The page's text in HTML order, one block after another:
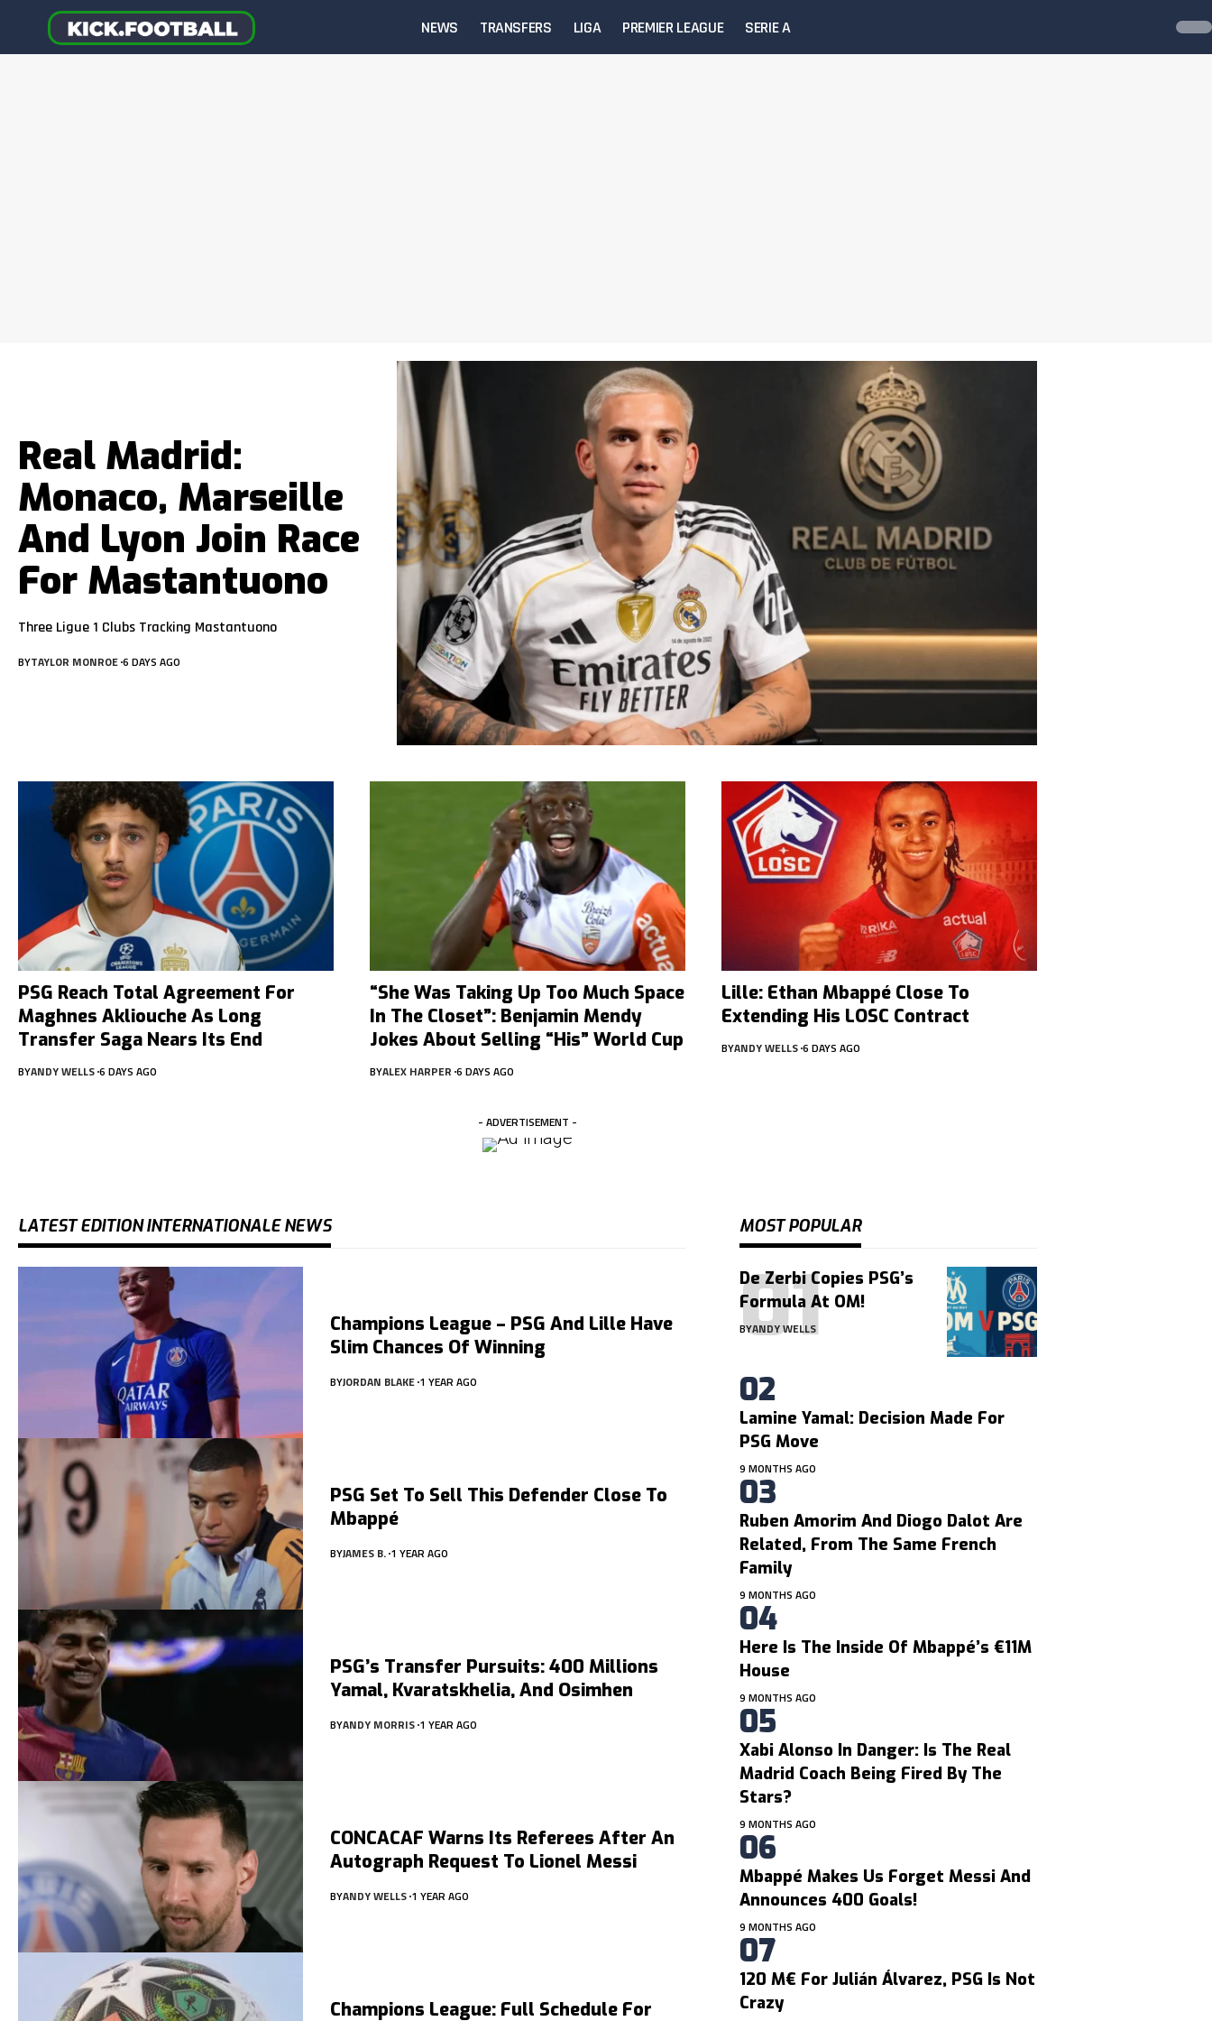
NEWS TRANSFERS LIGA PREMIER LEAGUE SERIE A
Real Madrid:
Monaco, Marseille
And Lyon Join Race
For Mastantuono
Three Ligue 1 Clubs Tracking Mastantuono
BYTAYLOR MONROE 6 DAYS AGO
PSG Reach Total Agreement For
Maghnes Akliouche As Long
Transfer Saga Nears Its End
BYANDY WELLS 6 DAYS AGO
“She Was Taking Up Too Much Space
In The Closet”: Benjamin Mendy
Jokes About Selling “His” World Cup
BYALEX HARPER 6 DAYS AGO
Lille: Ethan Mbappé Close To
Extending His LOSC Contract
BYANDY WELLS 6 DAYS AGO
- ADVERTISEMENT -
LATEST EDITION INTERNATIONALE NEWS
Champions League – PSG And Lille Have
Slim Chances Of Winning
BYJORDAN BLAKE 1 YEAR AGO
PSG Set To Sell This Defender Close To
Mbappé
BYJAMES B. 1 YEAR AGO
PSG’s Transfer Pursuits: 400 Millions
Yamal, Kvaratskhelia, And Osimhen
BYANDY MORRIS 1 YEAR AGO
CONCACAF Warns Its Referees After An
Autograph Request To Lionel Messi
BYANDY WELLS 1 YEAR AGO
Champions League: Full Schedule For
MOST POPULAR
De Zerbi Copies PSG’s
Formula At OM!
BYANDY WELLS
Lamine Yamal: Decision Made For
PSG Move
9 MONTHS AGO
Ruben Amorim And Diogo Dalot Are
Related, From The Same French
Family
9 MONTHS AGO
Here Is The Inside Of Mbappé’s €11M
House
9 MONTHS AGO
Xabi Alonso In Danger: Is The Real
Madrid Coach Being Fired By The
Stars?
9 MONTHS AGO
Mbappé Makes Us Forget Messi And
Announces 400 Goals!
9 MONTHS AGO
120 M€ For Julián Álvarez, PSG Is Not
Crazy